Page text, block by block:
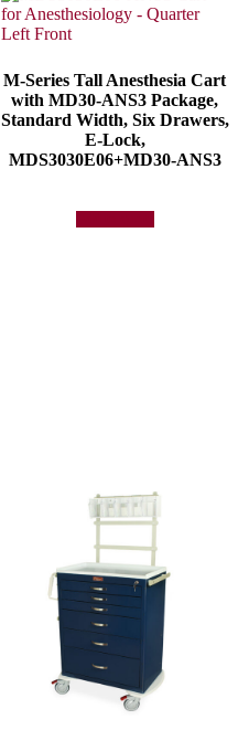
M-Series Tall Anesthesia Cart
with MD30-ANS3 Package,
Standard Width, Six Drawers,
E-Lock,
MDS3030E06+MD30-ANS3